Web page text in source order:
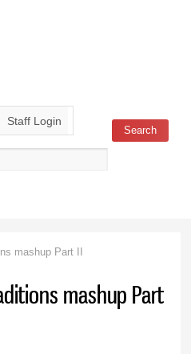
Staff Login
Search
mashup Part II
mashup Part